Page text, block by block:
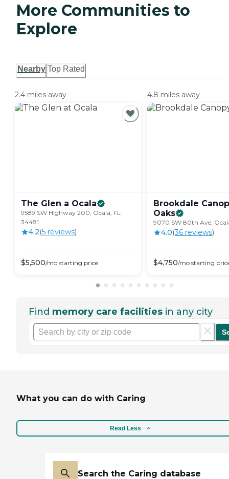
More Communities to
Explore
Nearby Top Rated
2.4 miles away
The Glen a Ocala
9589 SW Highway 200, Ocala, FL
34481
4.2(5 reviews)
$5,500/mo starting price
4.8 miles away
Brookdale
Oaks
9070 SW 80th Ave,
4.0(36 reviews)
$4,750/mo starting
Find memory care facilities in any city
What you can do with Caring
Read Less
Search the Caring database